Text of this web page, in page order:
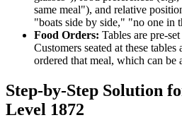
same meal"), and relative
"boats side by side," "no one in
Food Orders: Tables are pre-
Customers seated at these
ordered that meal, which can be
Step-by-Step Solution
Level 1872